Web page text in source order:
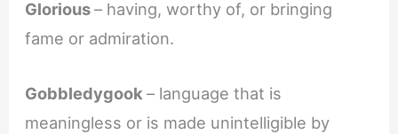
Glorious– having, worthy of, or bringing
fame or admiration.
Gobbledygook– language that is
meaningless or is made unintelligible by